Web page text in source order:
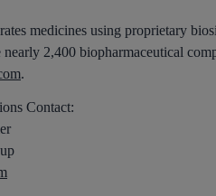
medicines using proprietary
2,400 biopharmaceutical
.
Contact: